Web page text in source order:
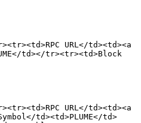
URL</td><td><a
td></tr><tr><td>Block
URL</td><td><a
td><td>PLUME</td>